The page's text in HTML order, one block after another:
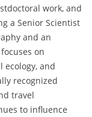
work, and
a Senior Scientist
and an
on
ecology, and
recognized
travel
to influence